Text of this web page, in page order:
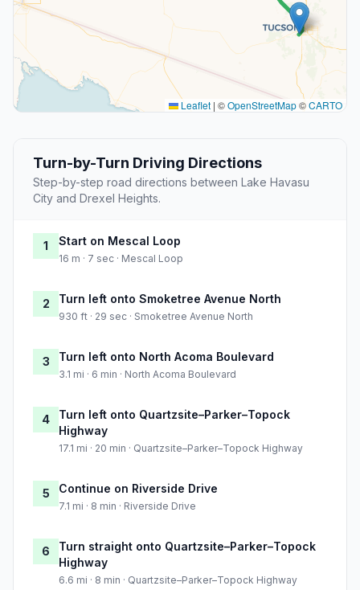
Leaflet | ©OpenStreetMap©CARTO
Turn-by-Turn Driving Directions
Step-by-step road directions between Lake Havasu
City and Drexel Heights.
1 Start on Mescal Loop
16 m · 7 sec · Mescal Loop
2 Turn left onto Smoketree Avenue North
930 ft · 29 sec · Smoketree Avenue North
3 Turn left onto North Acoma Boulevard
3.1 mi · 6 min · North Acoma Boulevard
4
Turn left onto Quartzsite–Parker–Topock
Highway
17.1 mi · 20 min · Quartzsite–Parker–Topock Highway
5 Continue on Riverside Drive
7.1 mi · 8 min · Riverside Drive
6
Turn straight onto Quartzsite–Parker–Topock
Highway
6.6 mi · 8 min · Quartzsite–Parker–Topock Highway